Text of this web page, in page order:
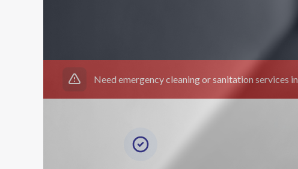
Need emergency cleaning or sanitation services